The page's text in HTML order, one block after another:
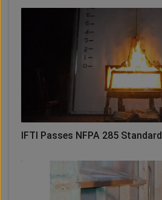
IFTI Passes NFPA 285 Standard